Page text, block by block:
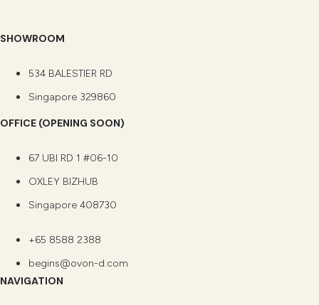
SHOWROOM
534 BALESTIER RD
Singapore 329860
OFFICE (OPENING SOON)
67 UBI RD 1 #06-10
OXLEY BIZHUB
Singapore 408730
+65 8588 2388
begins@ovon-d.com
NAVIGATION